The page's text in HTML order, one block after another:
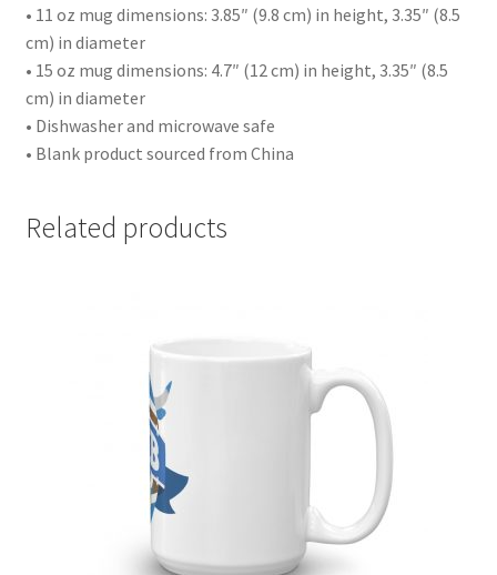
• 11 oz mug dimensions: 3.85″ (9.8 cm) in height, 3.35″ (8.5
cm) in diameter
• 15 oz mug dimensions: 4.7″ (12 cm) in height, 3.35″ (8.5
cm) in diameter
• Dishwasher and microwave safe
• Blank product sourced from China
Related products